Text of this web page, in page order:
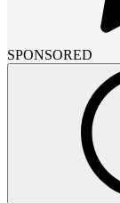
SPONSORED